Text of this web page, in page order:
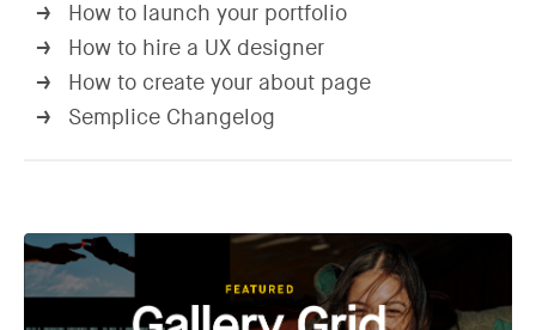
→ How to launch your portfolio
→ How to hire a UX designer
→ How to create your about page
→ Semplice Changelog